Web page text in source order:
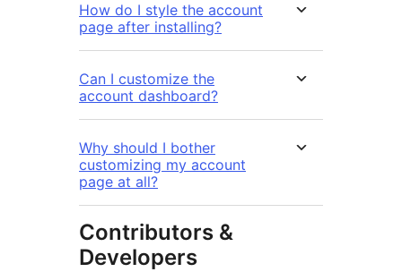
How do I style the account
page after installing?
Can I customize the
account dashboard?
Why should I bother
customizing my account
page at all?
Contributors &
Developers